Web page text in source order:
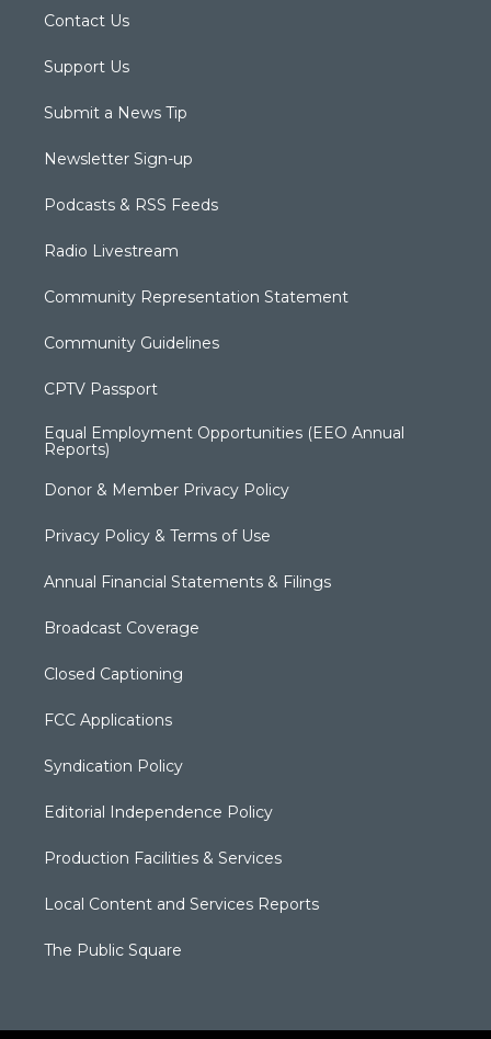
Contact Us
Support Us
Submit a News Tip
Newsletter Sign-up
Podcasts & RSS Feeds
Radio Livestream
Community Representation Statement
Community Guidelines
CPTV Passport
Equal Employment Opportunities (EEO Annual
Reports)
Donor & Member Privacy Policy
Privacy Policy & Terms of Use
Annual Financial Statements & Filings
Broadcast Coverage
Closed Captioning
FCC Applications
Syndication Policy
Editorial Independence Policy
Production Facilities & Services
Local Content and Services Reports
The Public Square